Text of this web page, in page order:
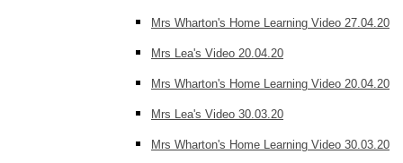
Mrs Wharton's Home Learning Video 27.04.20
Mrs Lea's Video 20.04.20
Mrs Wharton's Home Learning Video 20.04.20
Mrs Lea's Video 30.03.20
Mrs Wharton's Home Learning Video 30.03.20